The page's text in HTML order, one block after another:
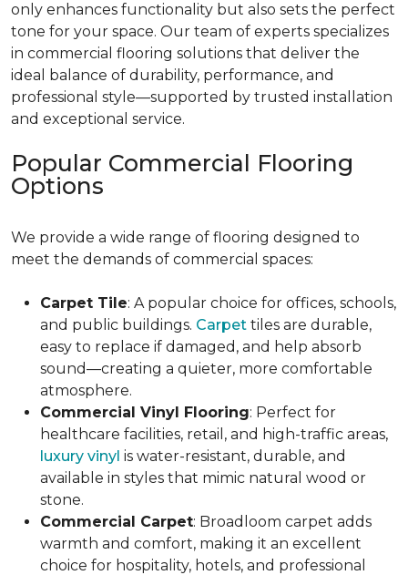
only enhances functionality but also sets the perfect
tone for your space. Our team of experts specializes
in commercial flooring solutions that deliver the
ideal balance of durability, performance, and
professional style—supported by trusted installation
and exceptional service.
Popular Commercial Flooring
Options
We provide a wide range of flooring designed to
meet the demands of commercial spaces:
Carpet Tile: A popular choice for offices, schools,
and public buildings. Carpet tiles are durable,
easy to replace if damaged, and help absorb
sound—creating a quieter, more comfortable
atmosphere.
Commercial Vinyl Flooring: Perfect for
healthcare facilities, retail, and high-traffic areas,
luxury vinyl is water-resistant, durable, and
available in styles that mimic natural wood or
stone.
Commercial Carpet: Broadloom carpet adds
warmth and comfort, making it an excellent
choice for hospitality, hotels, and professional